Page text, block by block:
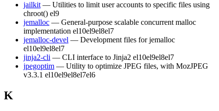
jailkit — Utilities to limit user accounts to specific files using
chroot() el9
jemalloc — General-purpose scalable concurrent malloc
implementation el10el9el8el7
jemalloc-devel — Development files for jemalloc
el10el9el8el7
jinja2-cli — CLI interface to Jinja2 el10el9el8el7
jpegoptim — Utility to optimize JPEG files, with MozJPEG
v3.3.1 el10el9el8el7el6
K